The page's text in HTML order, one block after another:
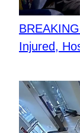
Injured,